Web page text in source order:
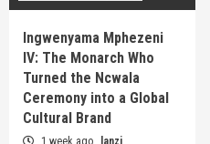
Ingwenyama Mphezeni
IV: The Monarch Who
Turned the Ncwala
Ceremony into a Global
Cultural Brand